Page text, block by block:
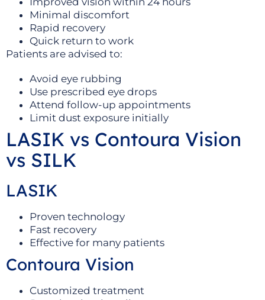
Minimal discomfort
Rapid recovery
Quick return to work
Patients are advised to:
Avoid eye rubbing
Use prescribed eye drops
Attend follow-up appointments
Limit dust exposure initially
LASIK vs Contoura Vision
vs SILK
LASIK
Proven technology
Fast recovery
Effective for many patients
Contoura Vision
Customized treatment